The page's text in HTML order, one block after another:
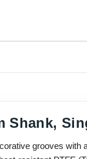
Shank,
grooves with